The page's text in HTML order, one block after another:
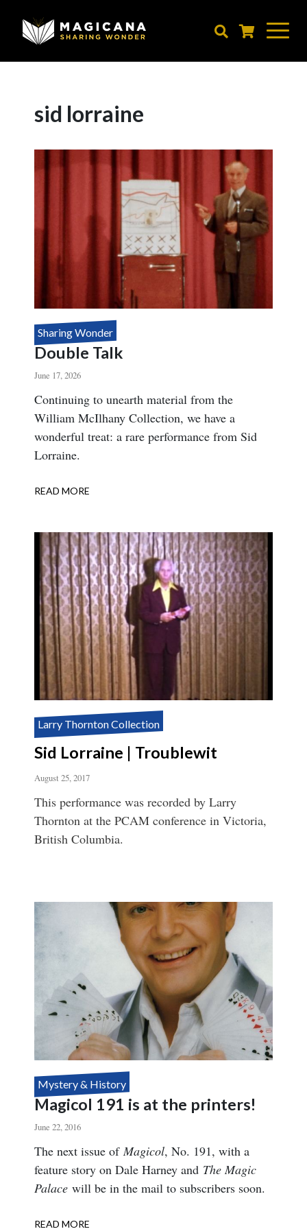
sid lorraine
Sharing Wonder
Double Talk
June 17, 2026
Body
Continuing to unearth material from the
William McIlhany Collection, we have a
wonderful treat: a rare performance from Sid
Lorraine.
READ MORE
Larry Thornton Collection
Sid Lorraine | Troublewit
August 25, 2017
This performance was recorded by Larry
Thornton at the PCAM conference in Victoria,
British Columbia.
Mystery & History
Magicol 191 is at the printers!
June 22, 2016
Body
The next issue ofMagicol, No. 191, with a
feature story on Dale Harney and The Magic
Palace will be in the mail to subscribers soon.
READ MORE